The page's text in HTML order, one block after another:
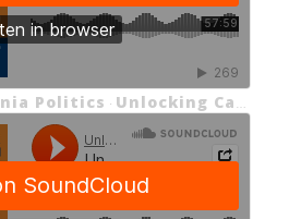
Politics · Unlocking California Politics Episode 34 Unlocking California’s 2026 Primary Election